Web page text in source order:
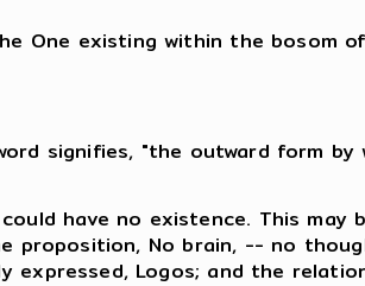
One existing within the bosom
signifies, "the outward form
have no existence. This may
No brain, -- no
Logos; and the